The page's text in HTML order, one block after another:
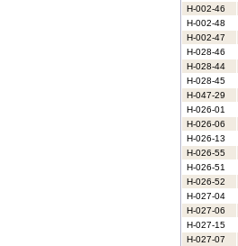
H-002-46
H-002-48
H-002-47
H-028-46
H-028-44
H-028-45
H-047-29
H-026-01
H-026-06
H-026-13
H-026-55
H-026-51
H-026-52
H-027-04
H-027-06
H-027-15
H-027-07